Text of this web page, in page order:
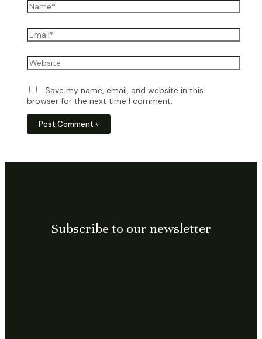
Name*
Email*
Website
Save my name, email, and website in this
browser for the next time I comment.
Subscribe to our newsletter